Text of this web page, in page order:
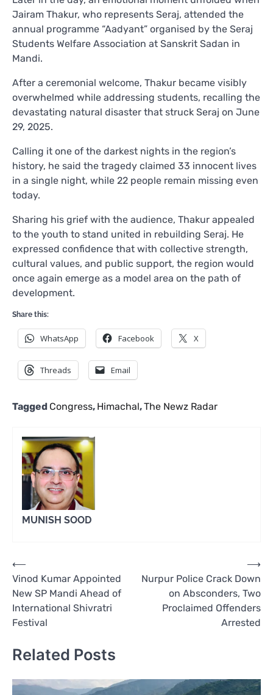
Jairam Thakur, who represents Seraj, attended the
annual programme “Aadyant” organised by the Seraj
Students Welfare Association at Sanskrit Sadan in
Mandi.
After a ceremonial welcome, Thakur became visibly
overwhelmed while addressing students, recalling the
devastating natural disaster that struck Seraj on June
29, 2025.
Calling it one of the darkest nights in the region’s
history, he said the tragedy claimed 33 innocent lives
in a single night, while 22 people remain missing even
today.
Sharing his grief with the audience, Thakur appealed
to the youth to stand united in rebuilding Seraj. He
expressed confidence that with collective strength,
cultural values, and public support, the region would
once again emerge as a model area on the path of
development.
Share this:
WhatsApp Facebook X
Threads Email
Tagged Congress, Himachal,The Newz Radar
MUNISH SOOD
Post
navigation
⟵
Vinod Kumar Appointed
New SP Mandi Ahead of
International Shivratri
Festival
Nurpur Police Crack Down
on Absconders, Two
Proclaimed Offenders
Arrested
⟶
Related Posts